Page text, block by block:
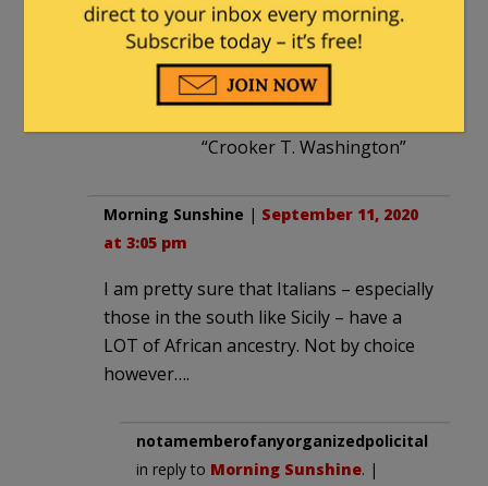
“W.E.B. DeFraud”
“Shamrock Obama”
“Thurgood Marshmallow”
“Crooker T. Washington”
Morning Sunshine | September 11, 2020
at 3:05 pm
I am pretty sure that Italians – especially
those in the south like Sicily – have a
LOT of African ancestry. Not by choice
however….
notamemberofanyorganizedpolicital
in reply to Morning Sunshine. |